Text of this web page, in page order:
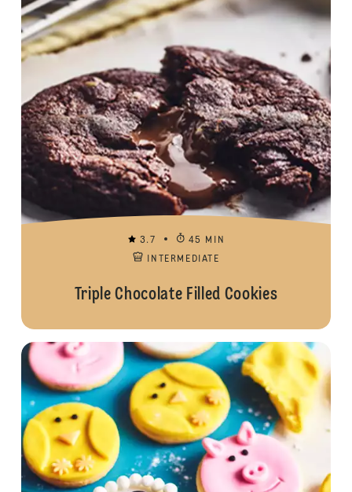
3.7
45 MIN
INTERMEDIATE
Triple Chocolate Filled Cookies